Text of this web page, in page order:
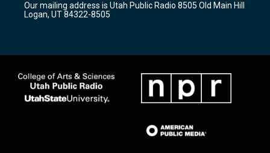
a
m
k
Our mailing address is Utah Public Radio 8505 Old Main Hill
Logan, UT 84322-8505